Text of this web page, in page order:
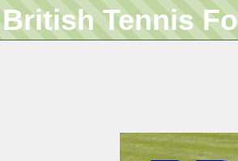
British Tennis